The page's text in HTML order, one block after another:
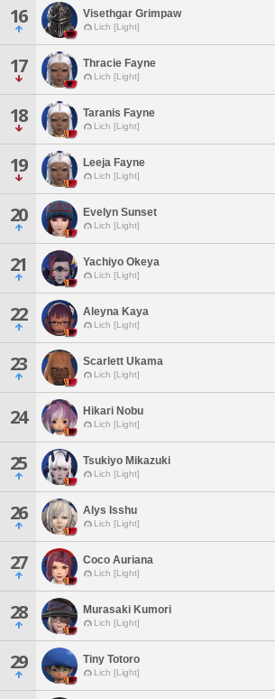
16 Visethgar Grimpaw
Lich [Light]
17 Thracie Fayne
Lich [Light]
18 Taranis Fayne
Lich [Light]
19 Leeja Fayne
Lich [Light]
20 Evelyn Sunset
Lich [Light]
21 Yachiyo Okeya
Lich [Light]
22 Aleyna Kaya
Lich [Light]
23 Scarlett Ukama
Lich [Light]
24 Hikari Nobu
Lich [Light]
25 Tsukiyo Mikazuki
Lich [Light]
26 Alys Isshu
Lich [Light]
27 Coco Auriana
Lich [Light]
28 Murasaki Kumori
Lich [Light]
29 Tiny Totoro
Lich [Light]